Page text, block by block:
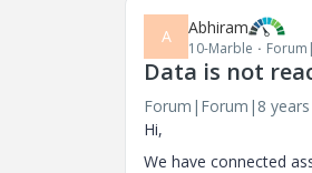
A Abhiram
10-Marble
Data is not
Forum|Forum|8 years
Hi,
We have connected